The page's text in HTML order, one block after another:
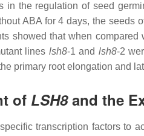
in the regulation of seed
ABA for 4 days, the
showed that when
lines lsh8-1 and lsh8-2
primary root elongation and
of LSH8and the
transcription factors to